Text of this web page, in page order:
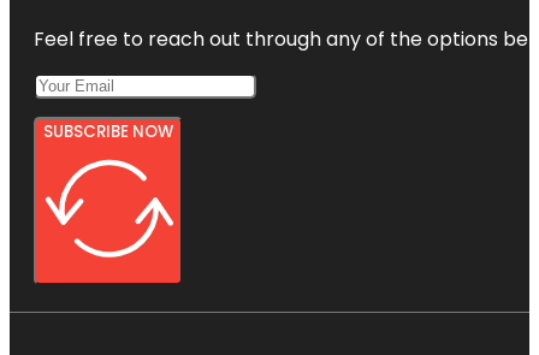
Feel free to reach out through any of the options
SUBSCRIBE NOW